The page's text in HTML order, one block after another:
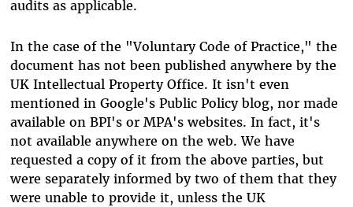
audits as applicable.
In the case of the "Voluntary Code of Practice," the
document has not been published anywhere by the
UK Intellectual Property Office. It isn't even
mentioned in Google's Public Policy blog, nor made
available on BPI's or MPA's websites. In fact, it's
not available anywhere on the web. We have
requested a copy of it from the above parties, but
were separately informed by two of them that they
were unable to provide it, unless the UK